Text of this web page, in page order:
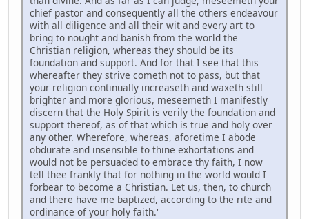
chief pastor and consequently all the others endeavour
with all diligence and all their wit and every art to
bring to nought and banish from the world the
Christian religion, whereas they should be its
foundation and support. And for that I see that this
whereafter they strive cometh not to pass, but that
your religion continually increaseth and waxeth still
brighter and more glorious, meseemeth I manifestly
discern that the Holy Spirit is verily the foundation and
support thereof, as of that which is true and holy over
any other. Wherefore, whereas, aforetime I abode
obdurate and insensible to thine exhortations and
would not be persuaded to embrace thy faith, I now
tell thee frankly that for nothing in the world would I
forbear to become a Christian. Let us, then, to church
and there have me baptized, according to the rite and
ordinance of your holy faith.'